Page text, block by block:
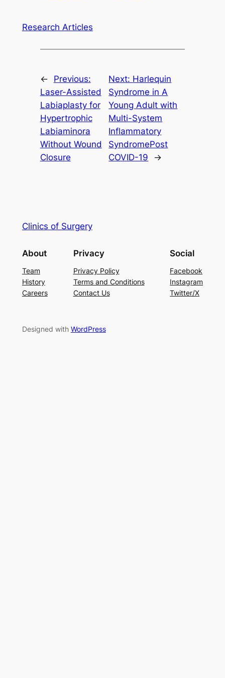
Research Articles
←
Previous:
Laser-Assisted
Labiaplasty for
Hypertrophic
Labiaminora
Without Wound
Closure
Next: Harlequin
Syndrome in A
Young Adult with
Multi-System
Inflammatory
SyndromePost
COVID-19
→
Clinics of Surgery
About
Team
History
Careers
Privacy
Privacy Policy
Terms and Conditions
Contact Us
Social
Facebook
Instagram
Twitter/X
Designed with WordPress